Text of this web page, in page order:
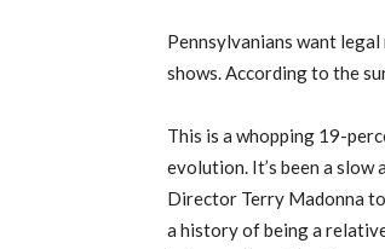
Pennsylvanians want
shows. According to the
This is a whopping 19-
evolution. It’s been a slow
Director Terry Madonna
a history of being a